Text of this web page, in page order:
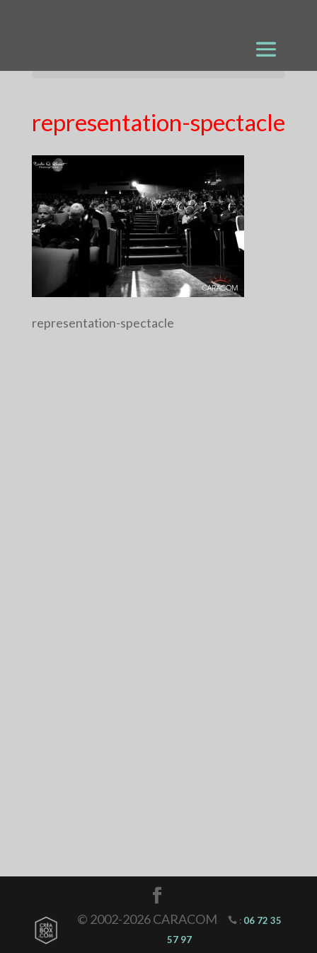
representation-spectacle
representation-spectacle
© 2002-2026 CARACOM : 06 72 35
57 97